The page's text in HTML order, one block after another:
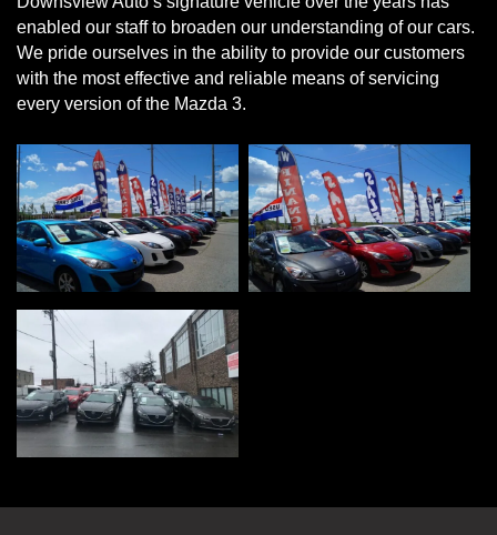
enabled our staff to broaden our understanding of our cars.
We pride ourselves in the ability to provide our customers
with the most effective and reliable means of servicing
every version of the Mazda 3.